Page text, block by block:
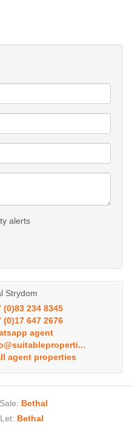
alerts
Strydom
(0)83 234 8345
(0)17 647 2676
agent
agent properties
Bethal
Bethal